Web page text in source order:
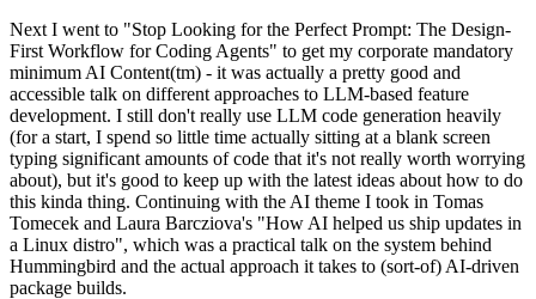
Next I went to "Stop Looking for the Perfect Prompt: The Design-
First Workflow for Coding Agents" to get my corporate mandatory
minimum AI Content(tm) - it was actually a pretty good and
accessible talk on different approaches to LLM-based feature
development. I still don't really use LLM code generation heavily
(for a start, I spend so little time actually sitting at a blank screen
typing significant amounts of code that it's not really worth worrying
about), but it's good to keep up with the latest ideas about how to do
this kinda thing. Continuing with the AI theme I took in Tomas
Tomecek and Laura Barcziova's "How AI helped us ship updates in
a Linux distro", which was a practical talk on the system behind
Hummingbird and the actual approach it takes to (sort-of) AI-driven
package builds.